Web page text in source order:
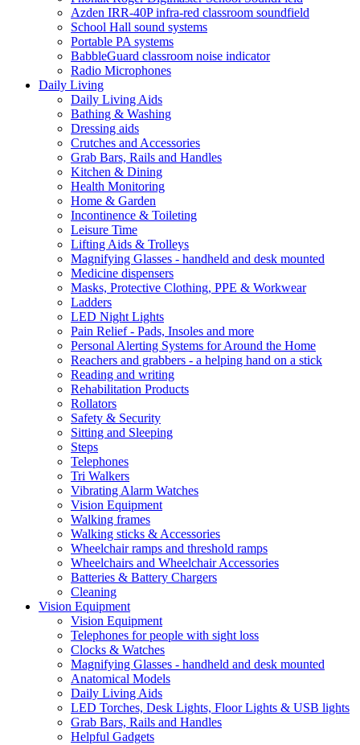
Azden IRR-40P infra-red classroom soundfield
School Hall sound systems
Portable PA systems
BabbleGuard classroom noise indicator
Radio Microphones
Daily Living
Daily Living Aids
Bathing & Washing
Dressing aids
Crutches and Accessories
Grab Bars, Rails and Handles
Kitchen & Dining
Health Monitoring
Home & Garden
Incontinence & Toileting
Leisure Time
Lifting Aids & Trolleys
Magnifying Glasses - handheld and desk mounted
Medicine dispensers
Masks, Protective Clothing, PPE & Workwear
Ladders
LED Night Lights
Pain Relief - Pads, Insoles and more
Personal Alerting Systems for Around the Home
Reachers and grabbers - a helping hand on a stick
Reading and writing
Rehabilitation Products
Rollators
Safety & Security
Sitting and Sleeping
Steps
Telephones
Tri Walkers
Vibrating Alarm Watches
Vision Equipment
Walking frames
Walking sticks & Accessories
Wheelchair ramps and threshold ramps
Wheelchairs and Wheelchair Accessories
Batteries & Battery Chargers
Cleaning
Vision Equipment
Vision Equipment
Telephones for people with sight loss
Clocks & Watches
Magnifying Glasses - handheld and desk mounted
Anatomical Models
Daily Living Aids
LED Torches, Desk Lights, Floor Lights & USB lights
Grab Bars, Rails and Handles
Helpful Gadgets